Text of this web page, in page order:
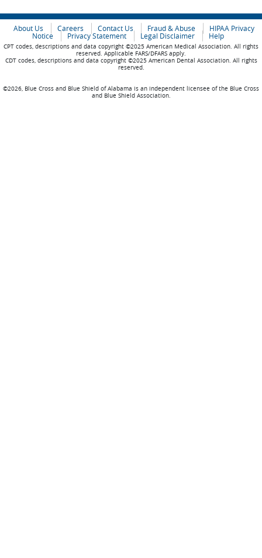
About Us Careers Contact Us Fraud & Abuse
HIPAA Privacy
Notice
Privacy Statement Legal Disclaimer Help
CPT codes, descriptions and data copyright ©2025 American Medical Association. All rights
reserved. Applicable FARS/DFARS apply.
CDT codes, descriptions and data copyright ©2025 American Dental Association. All rights
reserved.
©2026, Blue Cross and Blue Shield of Alabama is an independent licensee of the Blue Cross
and Blue Shield Association.